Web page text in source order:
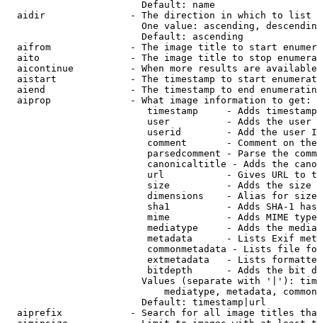
                        Default: name
  aidir               - The direction in which to list
One value: ascending,
                        Default: ascending
aifrom              - The image title to start
aito                - The image title to stop
aicontinue          - When more results are
aistart             - The timestamp to start
aiend               - The timestamp to end
  aiprop              - What image information to get:
timestamp     - Adds
user          - Adds the
userid        - Add the user
comment       - Comment on
parsedcomment - Parse the
canonicaltitle - Adds the
url           - Gives URL to
size          - Adds the
                         dimensions    - Alias for size
sha1          - Adds SHA-1
mime          - Adds MIME
mediatype     - Adds the
metadata      - Lists Exif
commonmetadata - Lists file
extmetadata   - Lists
bitdepth      - Adds the bit
Values (separate with '|'):
mediatype, metadata,
                        Default: timestamp|url
aiprefix            - Search for all image titles